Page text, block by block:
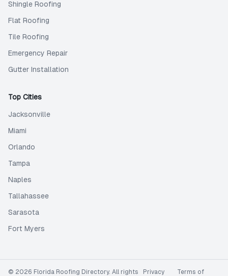
Shingle Roofing
Flat Roofing
Tile Roofing
Emergency Repair
Gutter Installation
Top Cities
Jacksonville
Miami
Orlando
Tampa
Naples
Tallahassee
Sarasota
Fort Myers
© 2026 Florida Roofing Directory. All rights Privacy Terms of